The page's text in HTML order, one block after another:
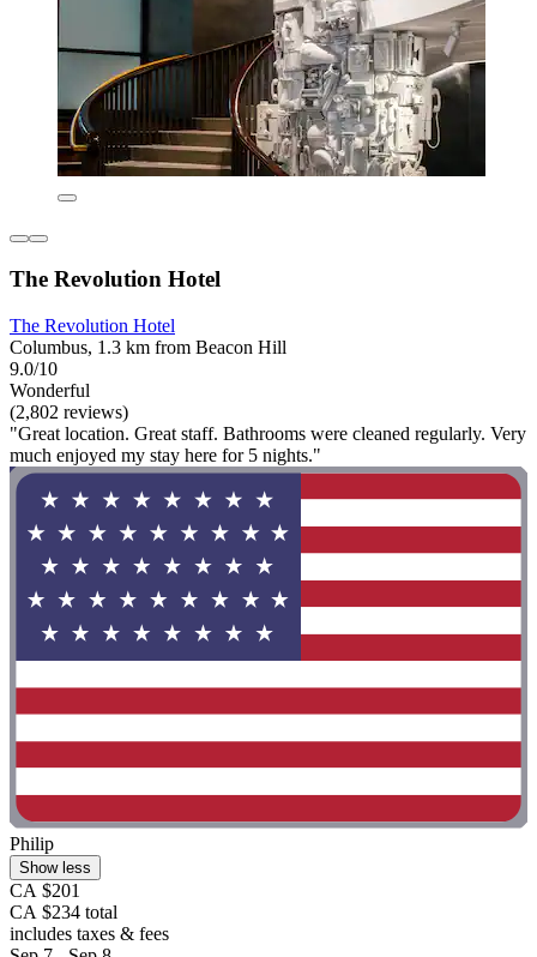
The Revolution Hotel
The Revolution Hotel
Columbus, 1.3 km from Beacon Hill
9.0/10
Wonderful
(2,802 reviews)
"Great location. Great staff. Bathrooms were cleaned regularly. Very
much enjoyed my stay here for 5 nights."
Philip
Show less
CA $201
CA $234 total
includes taxes & fees